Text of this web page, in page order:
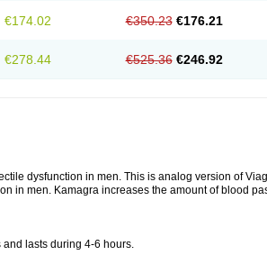
€174.02 €350.23 €176.21
€278.44 €525.36 €246.92
dysfunction in men. This is analog version of
in men. Kamagra increases the amount of blood
lasts during 4-6 hours.